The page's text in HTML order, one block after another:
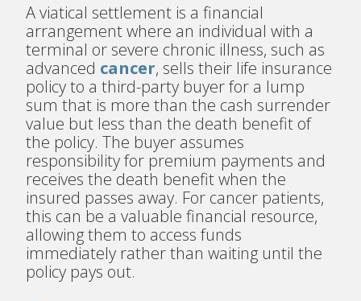
A viatical settlement is a financial
arrangement where an individual with a
terminal or severe chronic illness, such as
advanced cancer, sells their life insurance
policy to a third-party buyer for a lump
sum that is more than the cash surrender
value but less than the death benefit of
the policy. The buyer assumes
responsibility for premium payments and
receives the death benefit when the
insured passes away. For cancer patients,
this can be a valuable financial resource,
allowing them to access funds
immediately rather than waiting until the
policy pays out.